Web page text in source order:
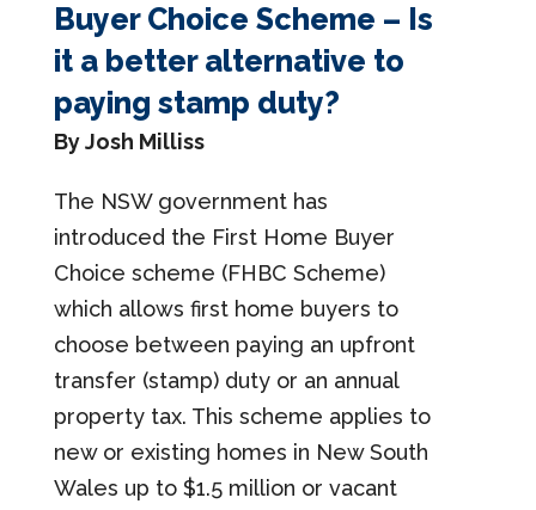
Buyer Choice Scheme – Is
it a better alternative to
paying stamp duty?
By Josh Milliss
The NSW government has
introduced the First Home Buyer
Choice scheme (FHBC Scheme)
which allows first home buyers to
choose between paying an upfront
transfer (stamp) duty or an annual
property tax. This scheme applies to
new or existing homes in New South
Wales up to $1.5 million or vacant